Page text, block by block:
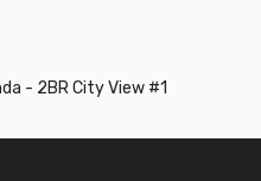
- 2BR City View #1